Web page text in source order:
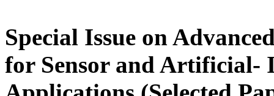
Special Issue on
for Sensor and Artificial-